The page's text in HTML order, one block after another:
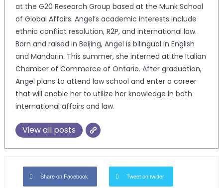
at the G20 Research Group based at the Munk School
of Global Affairs. Angel’s academic interests include
ethnic conflict resolution, R2P, and international law.
Born and raised in Beijing, Angel is bilingual in English
and Mandarin. This summer, she interned at the Italian
Chamber of Commerce of Ontario. After graduation,
Angel plans to attend law school and enter a career
that will enable her to utilize her knowledge in both
international affairs and law.
View all posts
Share on Facebook Tweet on twitter